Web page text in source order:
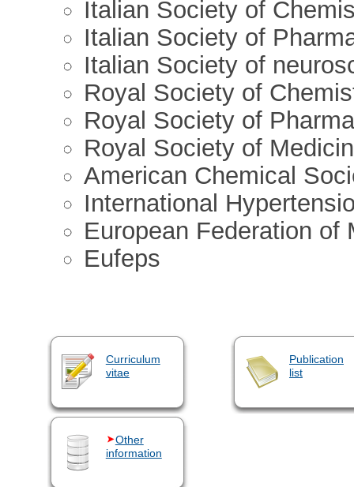
Italian Society of
Italian Society of
Italian Society of
Royal Society of
Royal Society of
Royal Society of
American Chemical
International
European Federation of
Eufeps
Curriculum
vitae
Publication
list
Other
information